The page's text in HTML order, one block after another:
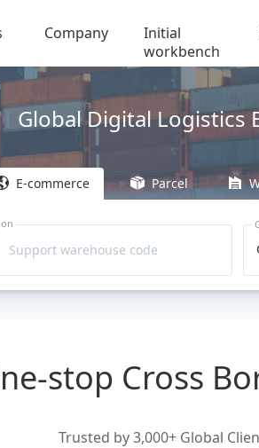
Company
Initial
workbench
Global Digital Logistics
E-commerce Parcel
Support warehouse code
stop Cross
Trusted by 3,000+ Global